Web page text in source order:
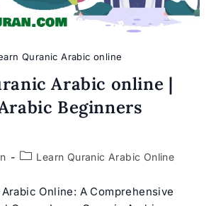
Quranic Arabic online
Arabic online |
Beginners
PostLearn Quranic Arabic Online
Online: A Comprehensive